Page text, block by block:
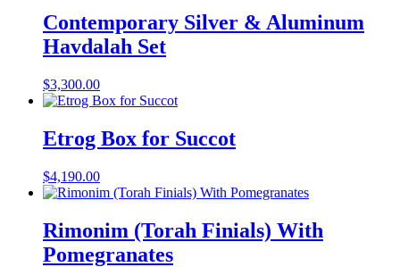
Contemporary Silver & Aluminum
Havdalah Set
$3,300.00
Etrog Box for Succot
$4,190.00
Rimonim (Torah Finials) With
Pomegranates